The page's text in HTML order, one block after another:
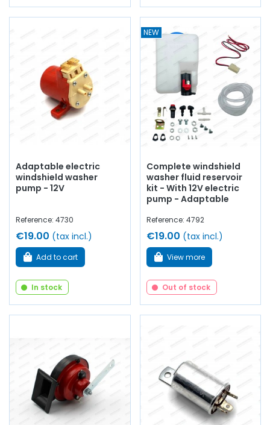
Adaptable electric
windshield washer
pump - 12V
Reference: 4730
€19.00 (tax incl.)
Add to cart
In stock
NEW
Complete windshield
washer fluid reservoir
kit - With 12V electric
pump - Adaptable
Reference: 4792
€19.00 (tax incl.)
View more
Out of stock